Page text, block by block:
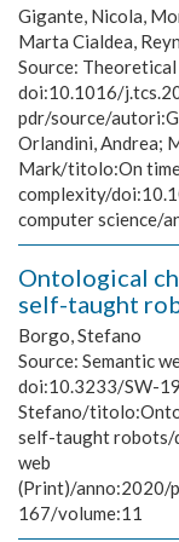
Gigante, Nicola,
Marta Cialdea,
Source: Theoretical
doi:10.1016/
pdr/source/
Orlandini, Andrea;
Mark/titolo:On
complexity/
computer science/
Ontological
self-taught
Borgo, Stefano
Source: Semantic
doi:10.3233/SW-
Stefano/
self-taught robots/
web
(Print)/anno:2020/
167/volume:11